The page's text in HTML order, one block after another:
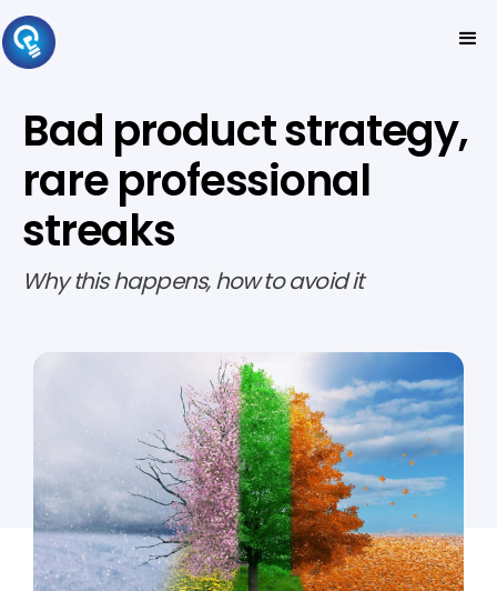
Bad product strategy,
rare professional
streaks
Why this happens, how to avoid it